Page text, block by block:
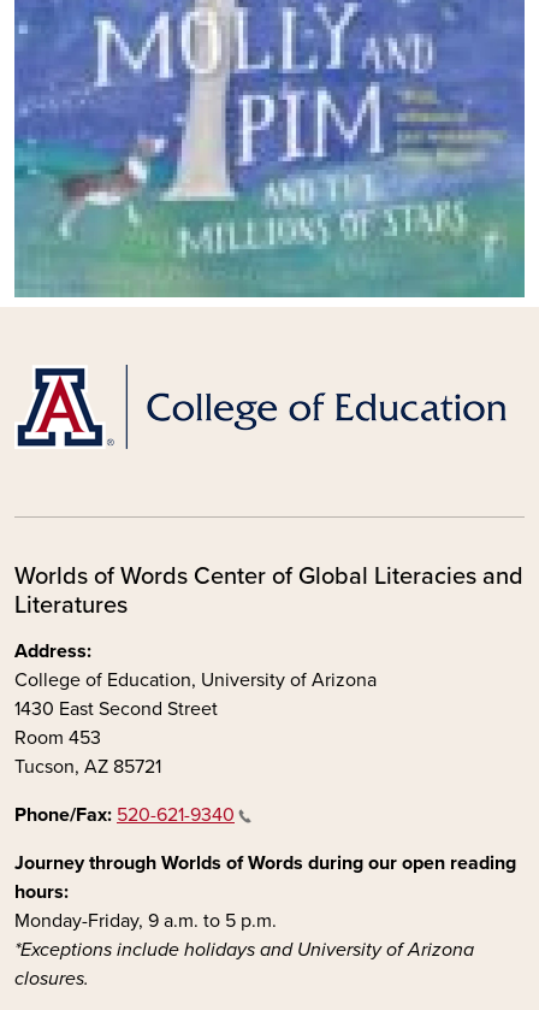
Worlds of Words Center of Global Literacies and
Literatures
Address:
College of Education, University of Arizona
1430 East Second Street
Room 453
Tucson, AZ 85721
Phone/Fax: 520-621-9340
Journey through Worlds of Words during our open reading
hours:
Monday-Friday, 9 a.m. to 5 p.m.
*Exceptions include holidays and University of Arizona
closures.